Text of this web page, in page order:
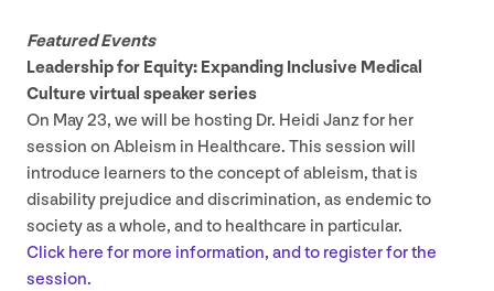
Featured Events
Leadership for Equity: Expanding Inclusive Medical
Culture virtual speaker series
On May23, we will be hosting Dr. Heidi Janz for her
session on Ableism in Healthcare. This session will
introduce learners to the concept of ableism, that is
disability prejudice and discrimination, as endemic to
society as a whole, and to healthcare in particular.
Click here for more information, and to register for the
session.